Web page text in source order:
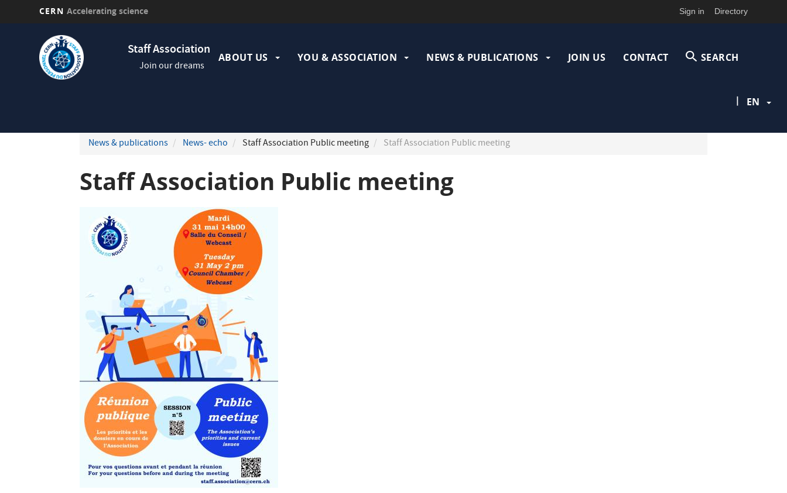
CERN Accelerating science Sign in Directory
Staff Association
Join our dreams principale
ABOUT US YOU & ASSOCIATION NEWS & PUBLICATIONS JOIN US CONTACT SEARCH
| EN
News & publications News- echo Staff Association Public meeting Staff Association Public meeting
Staff Association Public meeting